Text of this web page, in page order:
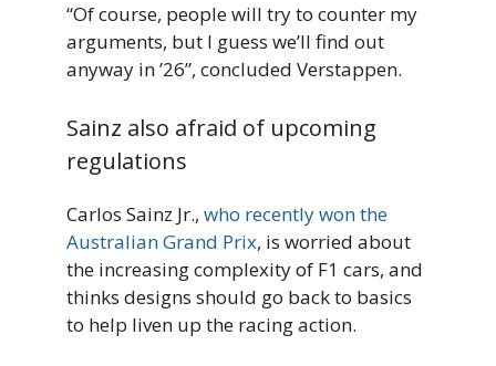
“Of course, people will try to counter my
arguments, but I guess we’ll find out
anyway in ’26”, concluded Verstappen.
Sainz also afraid of upcoming
regulations
Carlos Sainz Jr., who recently won the
Australian Grand Prix, is worried about
the increasing complexity of F1 cars, and
thinks designs should go back to basics
to help liven up the racing action.